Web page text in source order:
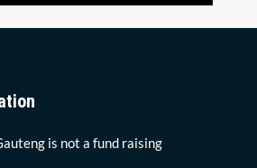
is not a fund raising